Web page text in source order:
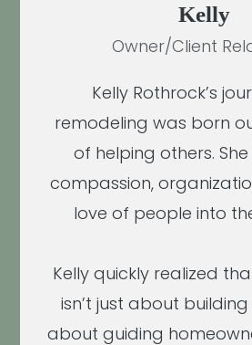
Kelly
Owner/Client
Kelly Rothrock’s
remodeling was born
of helping others.
compassion,
love of people into
Kelly quickly realized
isn’t just about
about guiding